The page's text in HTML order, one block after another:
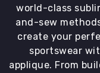
world-class
and-sew
create your
sportswear
applique. From